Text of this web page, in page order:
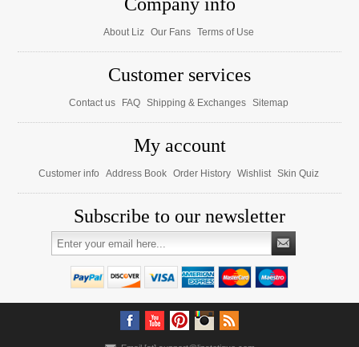
Company info
About Liz Our Fans Terms of Use
Customer services
Contact us FAQ Shipping & Exchanges Sitemap
My account
Customer info Address Book Order History Wishlist Skin Quiz
Subscribe to our newsletter